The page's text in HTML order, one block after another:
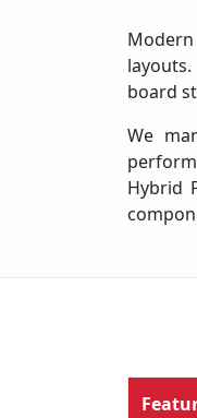
board
We
Hybrid